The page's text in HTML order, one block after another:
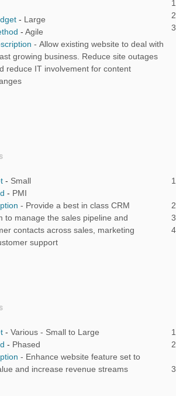
- Large
- Agile
- Allow existing website to deal with
growing business. Reduce site outages
reduce IT involvement for content
- Small
- PMI
- Provide a best in class CRM
to manage the sales pipeline and
contacts across sales, marketing
support
- Various - Small to Large
- Phased
- Enhance website feature set to
and increase revenue streams